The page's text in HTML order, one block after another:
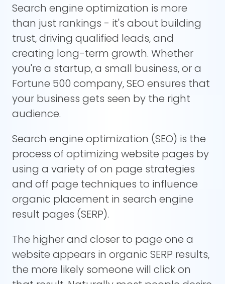
Search engine optimization is more
than just rankings - it's about building
trust, driving qualified leads, and
creating long-term growth. Whether
you're a startup, a small business, or a
Fortune 500 company, SEO ensures that
your business gets seen by the right
audience.
Search engine optimization (SEO) is the
process of optimizing website pages by
using a variety of on page strategies
and off page techniques to influence
organic placement in search engine
result pages (SERP).
The higher and closer to page one a
website appears in organic SERP results,
the more likely someone will click on